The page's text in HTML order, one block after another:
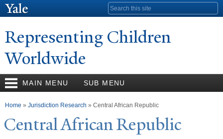
Search form
Representing Children
Worldwide
MAIN MENU SUB MENU
You are here
Home » Jurisdiction Research » Central African Republic
Central African Republic